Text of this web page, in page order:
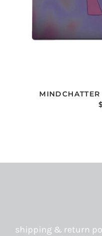
shipping & return